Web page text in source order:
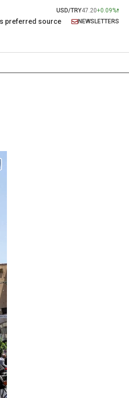
USD/TRY47.20+0.09%
preferred source NEWSLETTERS